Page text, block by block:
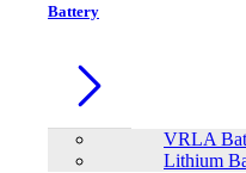
Battery
VRLA
Lithium